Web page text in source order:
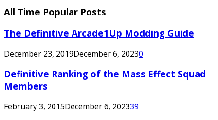
All Time Popular Posts
The Definitive Arcade1Up Modding Guide
December 23, 2019December 6, 20230
Definitive Ranking of the Mass Effect Squad
Members
February 3, 2015December 6, 202339